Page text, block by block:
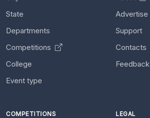
State
Departments
Competitions
College
Event type
Advertise
Support
Contacts
Feedback
COMPETITIONS LEGAL